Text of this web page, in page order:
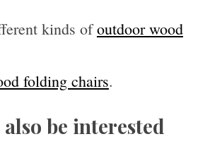
kinds ofoutdoor wood
folding chairs.
be interested